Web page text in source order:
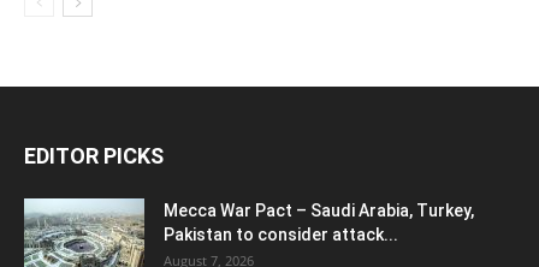
EDITOR PICKS
Mecca War Pact – Saudi Arabia, Turkey,
Pakistan to consider attack...
August 7, 2026